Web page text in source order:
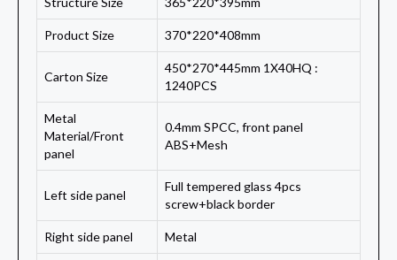
Product Size 370*220*408mm
Carton Size
450*270*445mm 1X40HQ :
1240PCS
Metal
Material/Front
panel
0.4mm SPCC, front panel
ABS+Mesh
Left side panel
Full tempered glass 4pcs
screw+black border
Right side panel Metal